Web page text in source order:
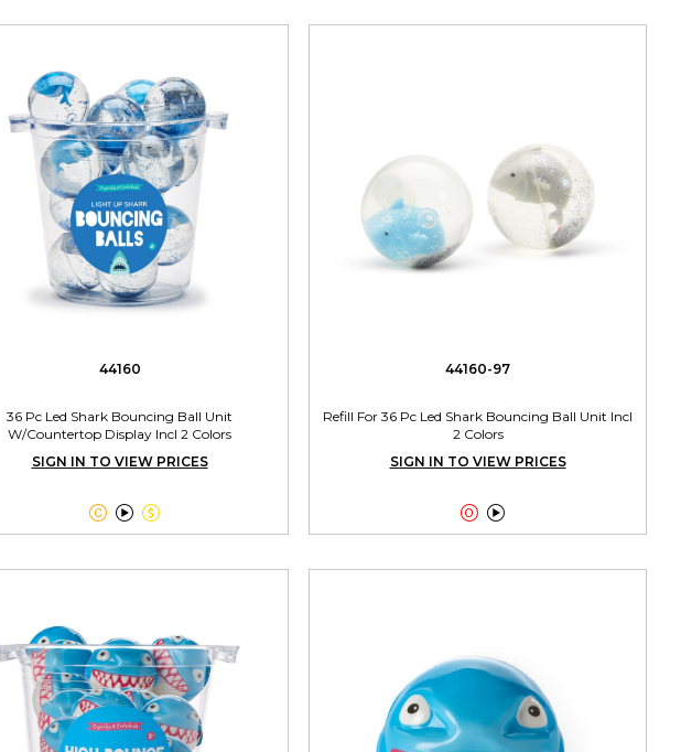
44160
36 Pc Led Shark Bouncing Ball Unit
W/Countertop Display Incl 2 Colors
SIGN IN TO VIEW PRICES

44160-97
Refill For 36 Pc Led Shark Bouncing Ball Unit Incl
2 Colors
SIGN IN TO VIEW PRICES
